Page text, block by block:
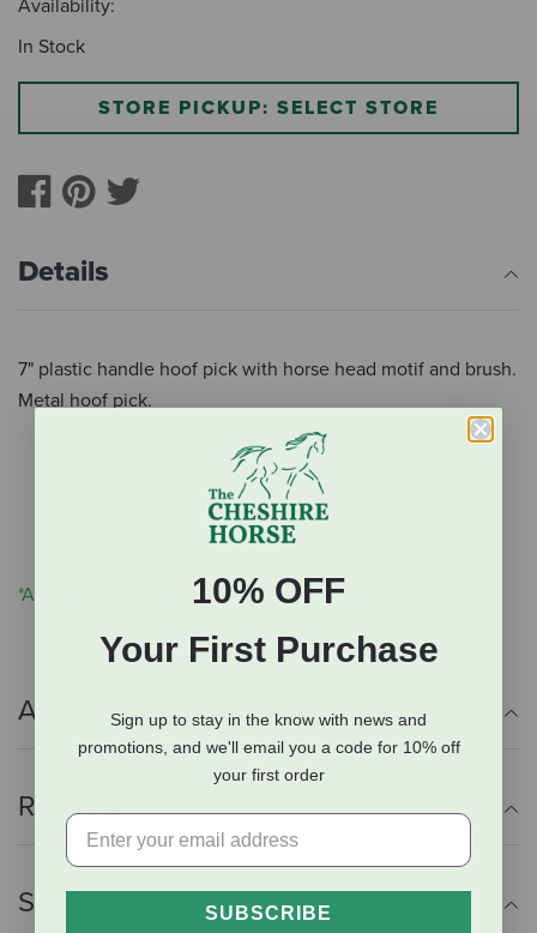
Availability:
In Stock
STORE PICKUP: SELECT STORE
Details
7" plastic handle hoof pick with horse head motif and brush.
Metal hoof pick.
Horse head motif
*Assorted colors. Color you receive will vary.
Additional Info
Reviews
Shipping Information
10% OFF
Your First Purchase
Sign up to stay in the know with news and
promotions, and we'll email you a code for 10% off
your first order
SUBSCRIBE